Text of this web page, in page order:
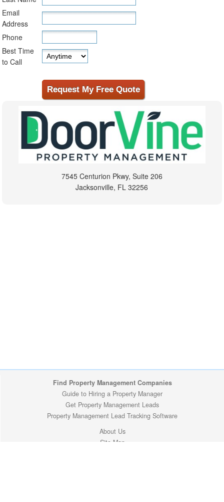
Email
Address
Phone
Best Time
to Call
7545 Centurion Pkwy, Suite 206
Jacksonville, FL 32256
Find Property Management Companies
Guide to Hiring a Property Manager
Get Property Management Leads
Property Management Lead Tracking Software
About Us
Site Map